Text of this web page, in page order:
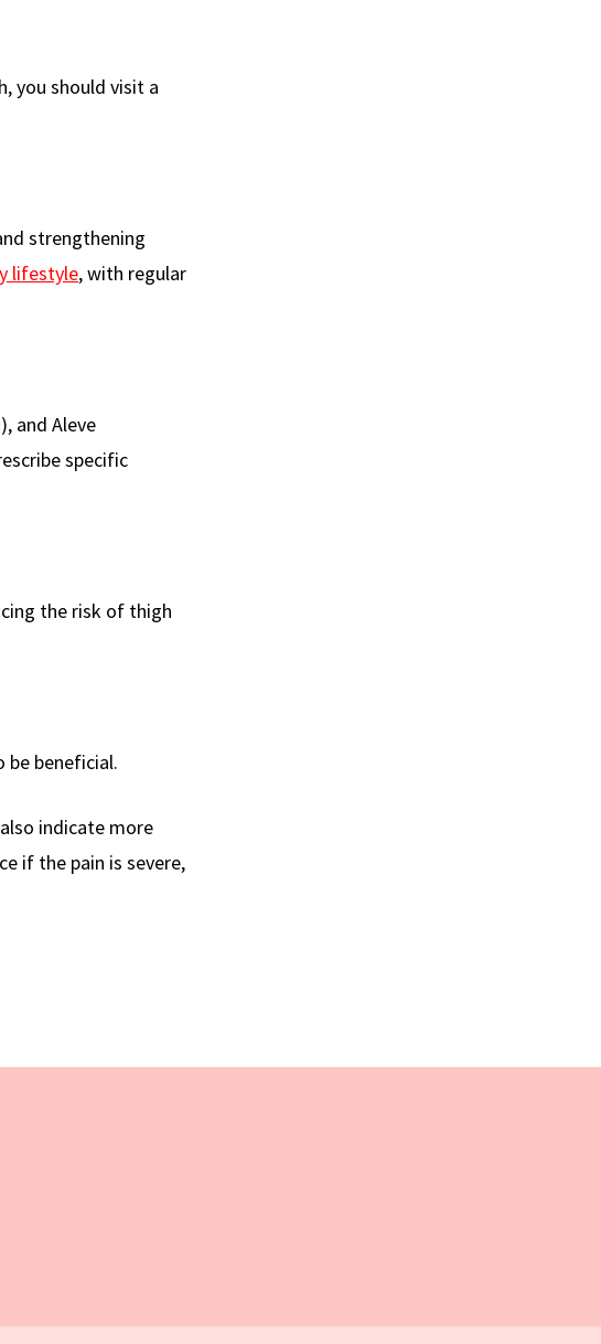
you should visit a
strengthening
lifestyle, with regular
and Aleve
specific
the risk of thigh
be beneficial.
indicate more
if the pain is severe,